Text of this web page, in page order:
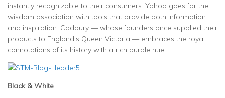
instantly recognizable to their consumers. Yahoo goes for the
wisdom association with tools that provide both information
and inspiration. Cadbury — whose founders once supplied their
products to England’s Queen Victoria — embraces the royal
connotations of its history with a rich purple hue.
Black & White